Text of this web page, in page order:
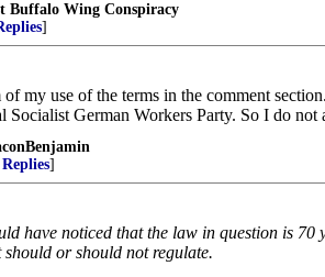
Buffalo Wing Conspiracy
]
my use of the terms in the comment
German Workers Party. So I do not
]
have noticed that the law in question is
or should not regulate.